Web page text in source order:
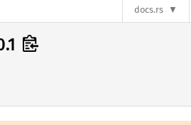
docs.rs